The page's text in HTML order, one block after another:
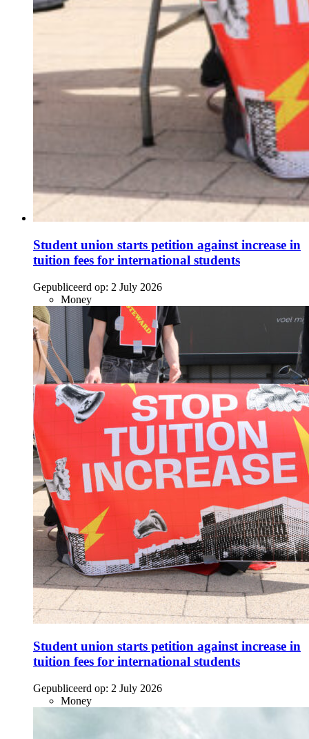
Student union starts petition against increase in
tuition fees for international students
Gepubliceerd op: 2 July 2026
Money
Student union starts petition against increase in
tuition fees for international students
Gepubliceerd op: 2 July 2026
Money